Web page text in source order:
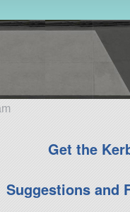
Get the
Suggestions and